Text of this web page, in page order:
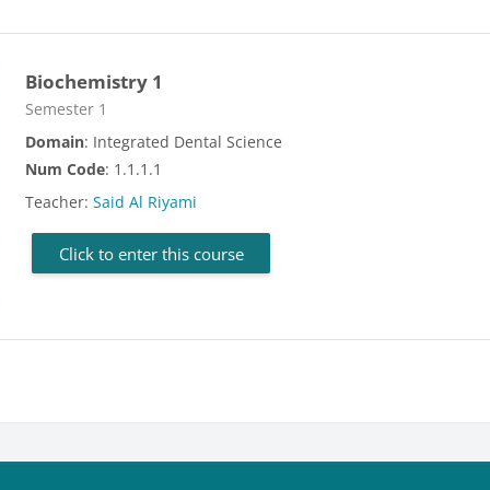
Biochemistry 1
Course category
Semester 1
Domain: Integrated Dental Science
Num Code: 1.1.1.1
Teacher:Said Al Riyami
Click to enter this course